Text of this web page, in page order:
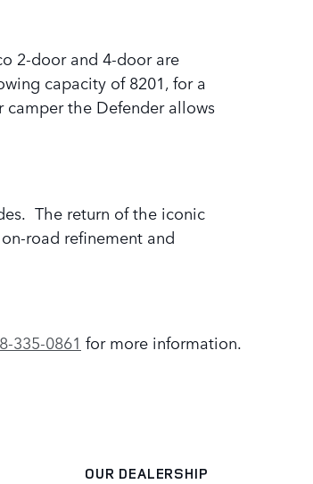
2-door and 4-door are
capacity of 8201, for a
the Defender allows
The return of the iconic
road refinement and
335-0861 for more information.
OUR DEALERSHIP